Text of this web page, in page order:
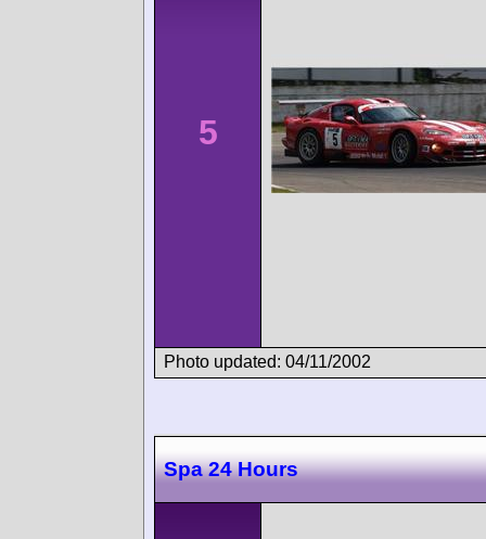
5
Photo updated: 04/11/2002
Spa 24 Hours